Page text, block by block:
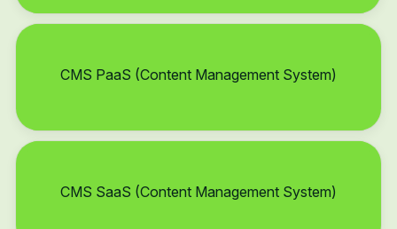
CMS PaaS (Content Management System)
CMS SaaS (Content Management System)